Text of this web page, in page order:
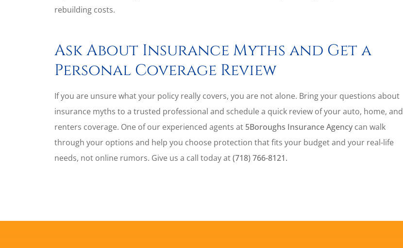
rebuilding costs.
Ask About Insurance Myths and Get a
Personal Coverage Review
If you are unsure what your policy really covers, you are not alone. Bring your questions about
insurance myths to a trusted professional and schedule a quick review of your auto, home, and
renters coverage. One of our experienced agents at 5Boroughs Insurance Agency can walk
through your options and help you choose protection that fits your budget and your real-life
needs, not online rumors. Give us a call today at(718) 766-8121.